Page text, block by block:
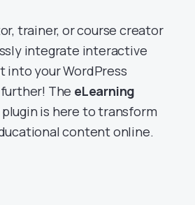
trainer, or course creator
integrate interactive
into your WordPress
The eLearning
plugin is here to transform
content online.